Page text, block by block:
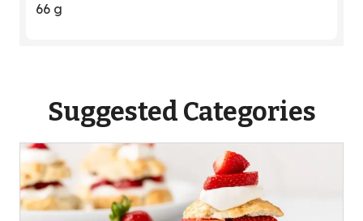
66 g
Suggested Categories